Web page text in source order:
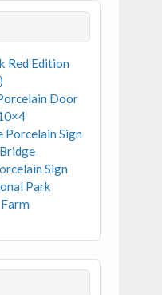
Red Edition
Door
Porcelain Sign
Sign
Park